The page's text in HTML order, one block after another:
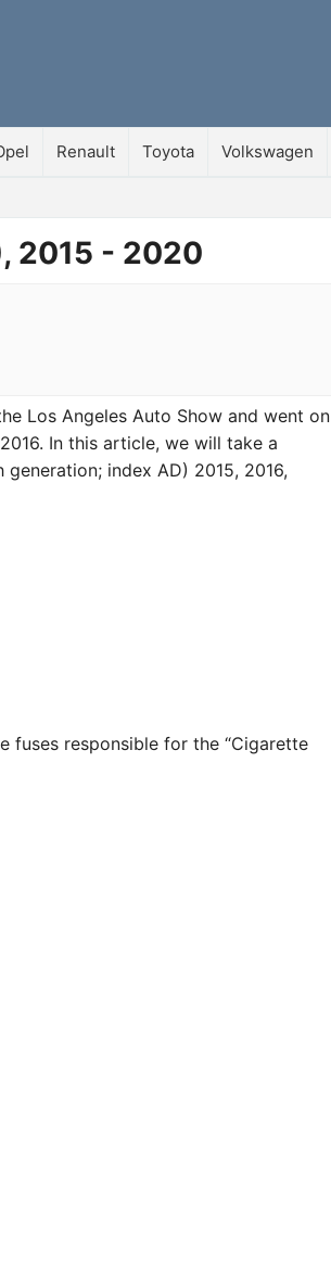
Renault Toyota Volkswagen
2015 - 2020
Los Angeles Auto Show and went on
In this article, we will take a
index AD) 2015, 2016,
fuses responsible for the “Cigarette